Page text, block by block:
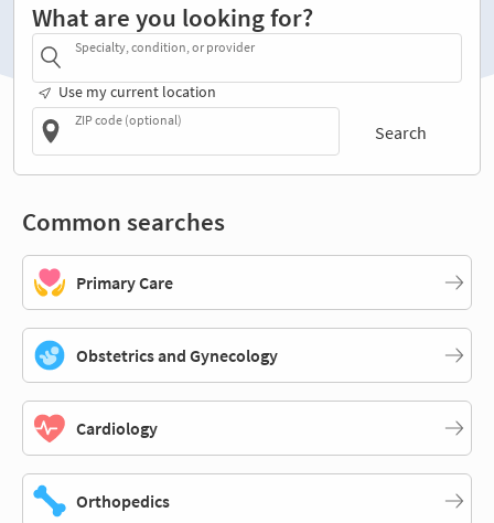
What are you looking for?
Specialty, condition, or provider
Use my current location
ZIP code (optional)
Search
Common searches
Primary Care
Obstetrics and Gynecology
Cardiology
Orthopedics